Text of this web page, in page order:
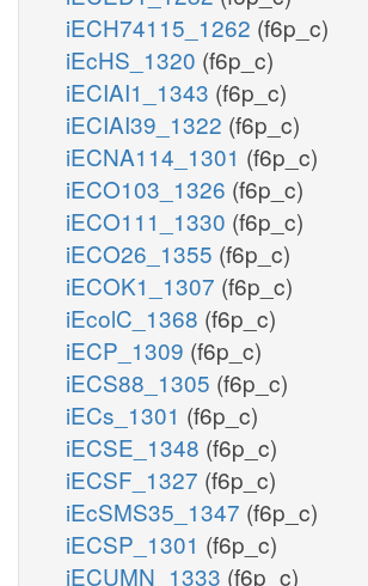
iECH74115_1262 (f6p_c)
iEcHS_1320 (f6p_c)
iECIAI1_1343 (f6p_c)
iECIAI39_1322 (f6p_c)
iECNA114_1301 (f6p_c)
iECO103_1326 (f6p_c)
iECO111_1330 (f6p_c)
iECO26_1355 (f6p_c)
iECOK1_1307 (f6p_c)
iEcolC_1368 (f6p_c)
iECP_1309 (f6p_c)
iECS88_1305 (f6p_c)
iECs_1301 (f6p_c)
iECSE_1348 (f6p_c)
iECSF_1327 (f6p_c)
iEcSMS35_1347 (f6p_c)
iECSP_1301 (f6p_c)
iECUMN_1333 (f6p_c)